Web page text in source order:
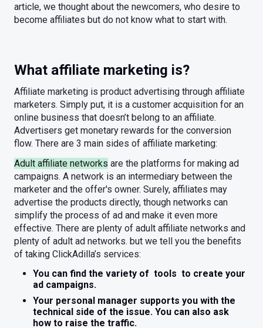
article, we thought about the newcomers, who desire to
become affiliates but do not know what to start with.
What affiliate marketing is?
Affiliate marketing is product advertising through affiliate
marketers. Simply put, it is a customer acquisition for an
online business that doesn’t belong to an affiliate.
Advertisers get monetary rewards for the conversion
flow. There are 3 main sides of affiliate marketing:
Adult affiliate networks are the platforms for making ad
campaigns. A network is an intermediary between the
marketer and the offer's owner. Surely, affiliates may
advertise the products directly, though networks can
simplify the process of ad and make it even more
effective. There are plenty of adult affiliate networks and
plenty of adult ad networks. but we tell you the benefits
of taking ClickAdilla’s services:
You can find the variety of tools to create your
ad campaigns.
Your personal manager supports you with the
technical side of the issue. You can also ask
how to raise the traffic.